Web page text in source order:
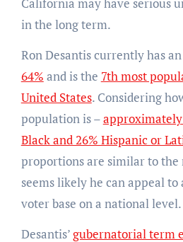
California may have serious
in the long term.
Ron Desantis currently has an
64% and is the 7th most
United States. Considering
population is –approximately
Black and 26% Hispanic or
proportions are similar to the
seems likely he can appeal to
voter base on a national level.
Desantis’gubernatorial term